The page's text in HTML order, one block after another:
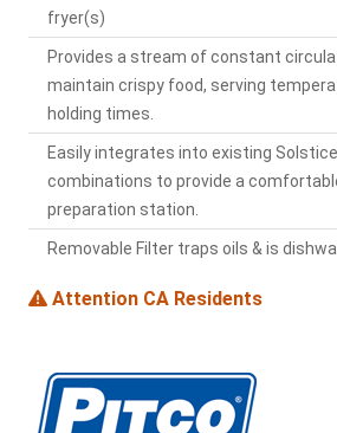
fryer(s)
Provides a stream of constant
maintain crispy food, serving
holding times.
Easily integrates into existing
combinations to provide a
preparation station.
Removable Filter traps oils & is
Attention CA Residents